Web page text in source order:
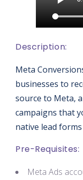
Description:
Meta
businesses to
source to Meta,
campaigns that
native lead
Pre-Requisites:
Meta Ads